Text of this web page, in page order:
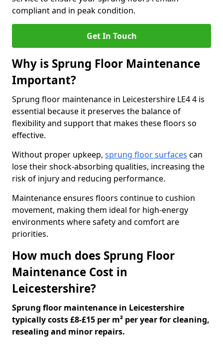
compliant and in peak condition.
Get In Touch
Why is Sprung Floor Maintenance
Important?
Sprung floor maintenance in Leicestershire LE4 4 is
essential because it preserves the balance of
flexibility and support that makes these floors so
effective.
Without proper upkeep, sprung floor surfaces can
lose their shock-absorbing qualities, increasing the
risk of injury and reducing performance.
Maintenance ensures floors continue to cushion
movement, making them ideal for high-energy
environments where safety and comfort are
priorities.
How much does Sprung Floor
Maintenance Cost in
Leicestershire?
Sprung floor maintenance in Leicestershire
typically costs £8-£15 per m² per year for cleaning,
resealing and minor repairs.